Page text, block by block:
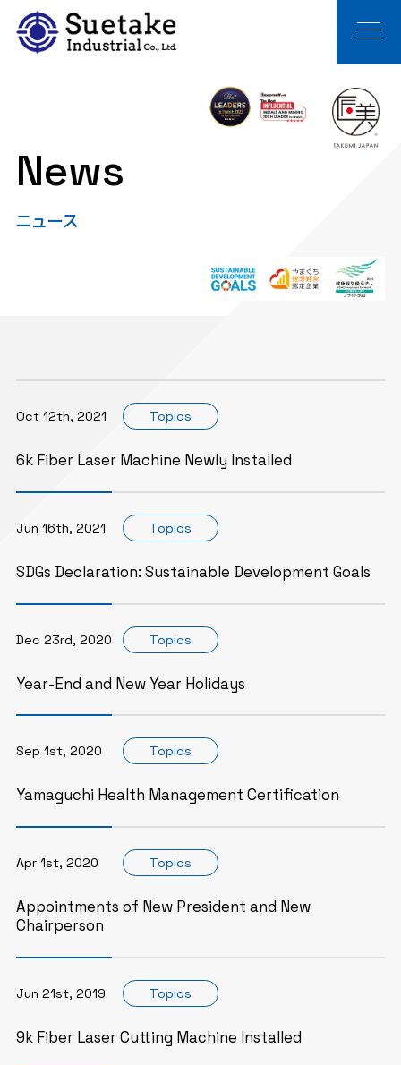
News
ニュース
Oct 12th, 2021 Topics
6k Fiber Laser Machine Newly Installed
Jun 16th, 2021 Topics
SDGs Declaration: Sustainable Development Goals
Dec 23rd, 2020 Topics
Year-End and New Year Holidays
Sep 1st, 2020 Topics
Yamaguchi Health Management Certification
Apr 1st, 2020 Topics
Appointments of New President and New
Chairperson
Jun 21st, 2019 Topics
9k Fiber Laser Cutting Machine Installed